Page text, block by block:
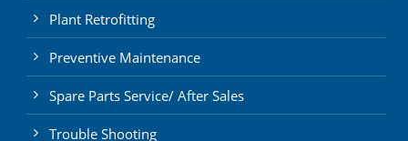
Plant Retrofitting
Preventive Maintenance
Spare Parts Service/ After Sales
Trouble Shooting